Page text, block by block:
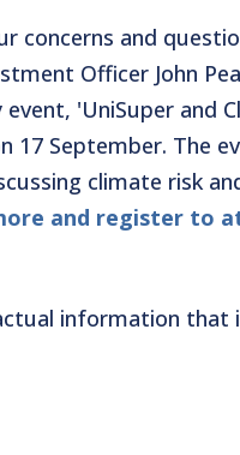
concerns and
Officer John
'UniSuper and
17 September. The
climate risk
and register to
information that